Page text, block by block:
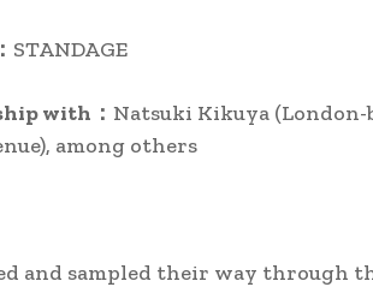
STANDAGE
with： Natsuki Kikuya (London-
among others
and sampled their way through